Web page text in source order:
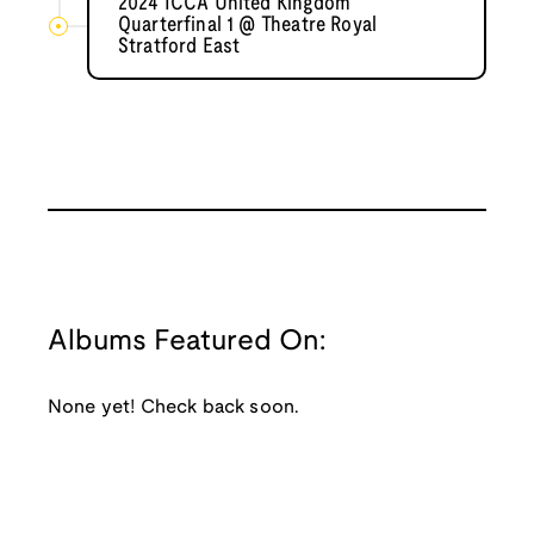
2024 ICCA United Kingdom
Quarterfinal 1 @ Theatre Royal
Stratford East
Albums Featured On:
None yet! Check back soon.